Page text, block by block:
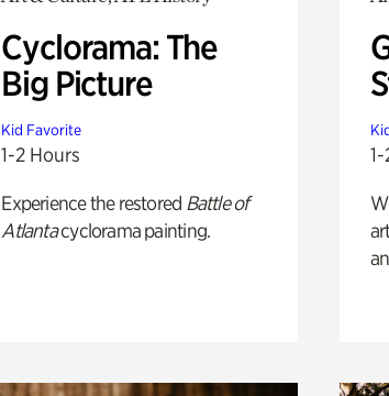
Cyclorama: The
Big Picture
Kid Favorite
1-2 Hours
Experience the restored Battle of
Atlantacyclorama painting.